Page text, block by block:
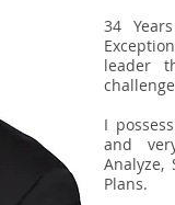
34
leader
I
and
Analyze,
Plans.